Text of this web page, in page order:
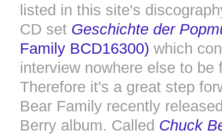
listed in this site's
CD set Geschichte der
Family BCD16300) which
interview nowhere else to be
Therefore it's a great step
Bear Family recently
Berry album. Called Chuck